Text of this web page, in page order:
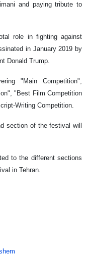
and paying tribute to
role in fighting against
in January 2019 by
Donald Trump.
"Main Competition",
"Best Film Competition
Writing Competition.
section of the festival will
to the different sections
in Tehran.